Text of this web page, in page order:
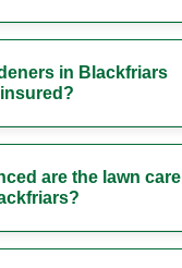
in Blackfriars
are the lawn care